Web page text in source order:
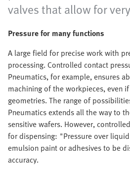
valves that allow for
Pressure for many functions
A large field for precise work with
processing. Controlled contact
Pneumatics, for example, ensures
machining of the workpieces, even
geometries. The range of
Pneumatics extends all the way to
sensitive wafers. However,
for dispensing: "Pressure over
emulsion paint or adhesives to be
accuracy.